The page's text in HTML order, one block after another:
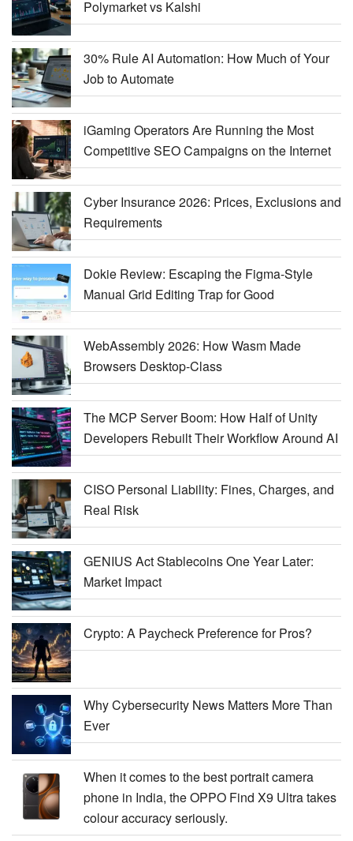
Polymarket vs Kalshi
30% Rule AI Automation: How Much of Your
Job to Automate
iGaming Operators Are Running the Most
Competitive SEO Campaigns on the Internet
Cyber Insurance 2026: Prices, Exclusions and
Requirements
Dokie Review: Escaping the Figma-Style
Manual Grid Editing Trap for Good
WebAssembly 2026: How Wasm Made
Browsers Desktop-Class
The MCP Server Boom: How Half of Unity
Developers Rebuilt Their Workflow Around AI
CISO Personal Liability: Fines, Charges, and
Real Risk
GENIUS Act Stablecoins One Year Later:
Market Impact
Crypto: A Paycheck Preference for Pros?
Why Cybersecurity News Matters More Than
Ever
When it comes to the best portrait camera
phone in India, the OPPO Find X9 Ultra takes
colour accuracy seriously.